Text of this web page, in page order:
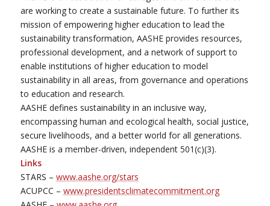
are working to create a sustainable future. To further its
mission of empowering higher education to lead the
sustainability transformation, AASHE provides resources,
professional development, and a network of support to
enable institutions of higher education to model
sustainability in all areas, from governance and operations
to education and research.
AASHE defines sustainability in an inclusive way,
encompassing human and ecological health, social justice,
secure livelihoods, and a better world for all generations.
AASHE is a member-driven, independent 501(c)(3).
Links
STARS – www.aashe.org/stars
ACUPCC – www.presidentsclimatecommitment.org